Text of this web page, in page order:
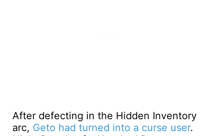
After defecting in the Hidden Inventory
arc, Geto had turned into a curse user.